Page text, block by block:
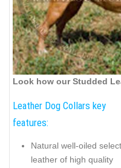
Look how our Studded
Leather Dog Collars key
features:
Natural well-oiled
leather of high quality